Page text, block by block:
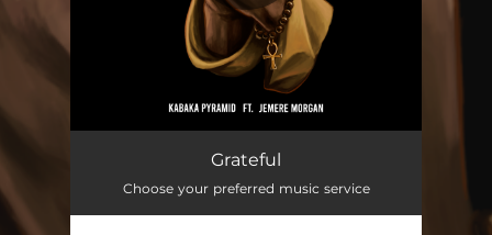
Grateful
Choose your preferred music service